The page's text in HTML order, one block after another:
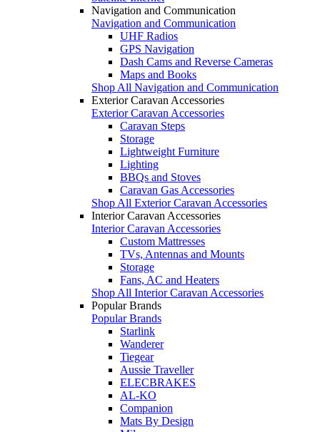
Navigation and Communication
Navigation and Communication
UHF Radios
GPS Navigation
Dash Cams and Reverse Cameras
Maps and Books
Shop All Navigation and Communication
Exterior Caravan Accessories
Exterior Caravan Accessories
Caravan Steps
Storage
Lightweight Furniture
Lighting
BBQs and Stoves
Caravan Gas Accessories
Shop All Exterior Caravan Accessories
Interior Caravan Accessories
Interior Caravan Accessories
Custom Mattresses
TVs, Antennas and Mounts
Storage
Fans, AC and Heaters
Shop All Interior Caravan Accessories
Popular Brands
Popular Brands
Starlink
Wanderer
Tiegear
Aussie Traveller
ELECBRAKES
AL-KO
Companion
Mats By Design